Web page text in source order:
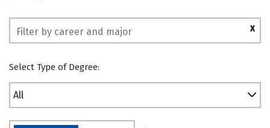
X
Select Type of Degree:
All